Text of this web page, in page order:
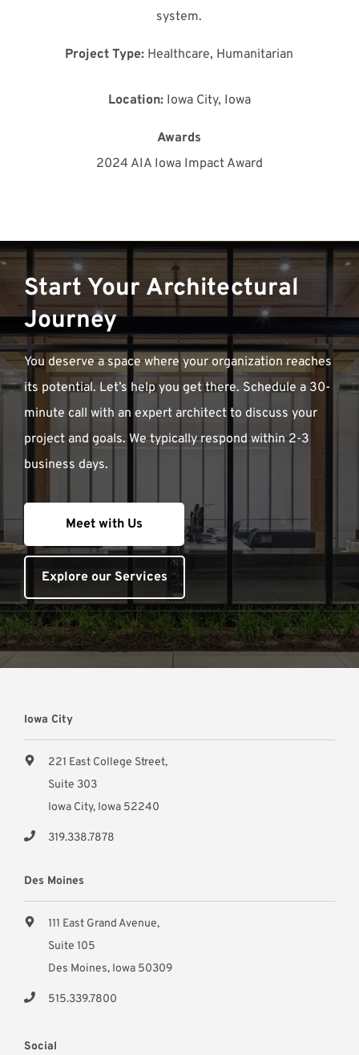
system.
Project Type: Healthcare, Humanitarian
Location: Iowa City, Iowa
Awards
2024 AIA Iowa Impact Award
Start Your Architectural
Journey
You deserve a space where your organization reaches
its potential. Let’s help you get there. Schedule a 30-
minute call with an expert architect to discuss your
project and goals. We typically respond within 2-3
business days.
Meet with Us
Explore our Services
Iowa City
221 East College Street,
Suite 303
Iowa City, Iowa 52240
319.338.7878
Des Moines
111 East Grand Avenue,
Suite 105
Des Moines, Iowa 50309
515.339.7800
Social